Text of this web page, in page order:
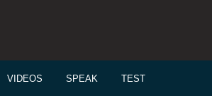
VIDEOS SPEAK TEST